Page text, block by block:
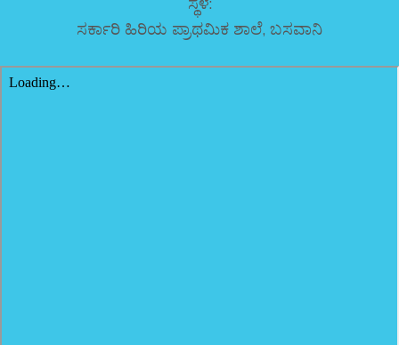
ಸರ್ಕಾರಿ ಹಿರಿಯ ಪ್ರಾಥಮಿಕ ಶಾಲೆ, ಬಸವಾನಿ